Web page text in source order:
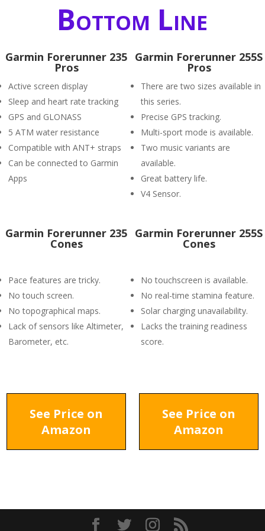
Bottom Line
Garmin Forerunner 235
Pros
Active screen display
Sleep and heart rate tracking
GPS and GLONASS
5 ATM water resistance
Compatible with ANT+ straps
Can be connected to Garmin
Apps
Garmin Forerunner 255S
Pros
There are two sizes available in
this series.
Precise GPS tracking.
Multi-sport mode is available.
Two music variants are
available.
Great battery life.
V4 Sensor.
Garmin Forerunner 235
Cones
Pace features are tricky.
No touch screen.
No topographical maps.
Lack of sensors like Altimeter,
Barometer, etc.
Garmin Forerunner 255S
Cones
No touchscreen is available.
No real-time stamina feature.
Solar charging unavailability.
Lacks the training readiness
score.
See Price on
Amazon
See Price on
Amazon